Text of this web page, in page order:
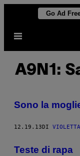
contenuto
Go Ad
Apri
menu
A9N1:
Sono la
12.19.13 DI
Teste di rapa